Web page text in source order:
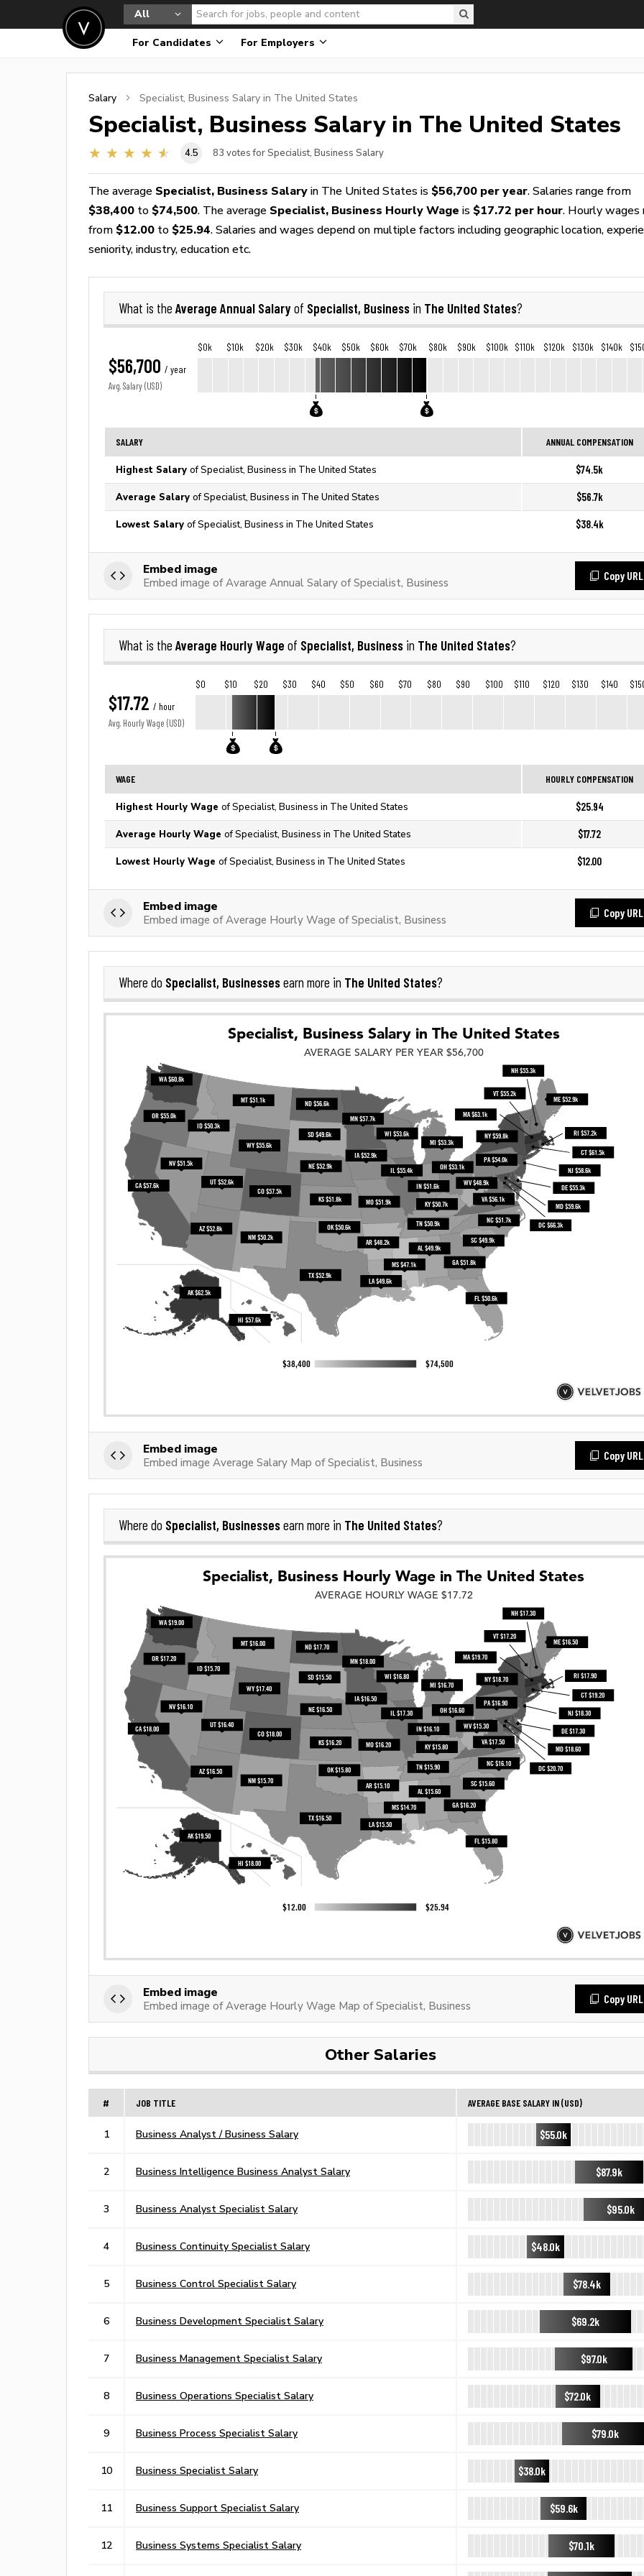
All
For Candidates For Employers
Salary Specialist, Business Salary in The United States
Specialist, Business Salary in The United States
4.5 83 votes for Specialist, Business Salary
The average Specialist, Business Salary in The United States is $56,700 per year. Salaries range from
$38,400 to $74,500. The average Specialist, Business Hourly Wage is $17.72 per hour. Hourly wages
from $12.00 to $25.94. Salaries and wages depend on multiple factors including geographic location,
seniority, industry, education etc.
What is the Average Annual Salaryof Specialist, Business in The United States?
$56,700 / year
Avg. Salary (USD)
$0k $10k $20k $30k $40k $50k $60k $70k $80k $90k $100k $110k $120k $130k $140k
SALARY ANNUAL COMPENSATION
Highest Salary of Specialist, Business in The United States $74.5k
Average Salary of Specialist, Business in The United States $56.7k
Lowest Salary of Specialist, Business in The United States $38.4k
Embed image
Embed image of Avarage Annual Salary of Specialist, Business
Copy URL
What is the Average Hourly Wage of Specialist, Business in The United States?
$17.72 / hour
Avg. Hourly Wage (USD)
$0 $10 $20 $30 $40 $50 $60 $70 $80 $90 $100 $110 $120 $130 $140
WAGE HOURLY COMPENSATION
Highest Hourly Wage of Specialist, Business in The United States $25.94
Average Hourly Wage of Specialist, Business in The United States $17.72
Lowest Hourly Wage of Specialist, Business in The United States $12.00
Embed image
Embed image of Average Hourly Wage of Specialist, Business
Copy URL
Where do Specialist, Businessesearn more in The United States?
Embed image
Embed image Average Salary Map of Specialist, Business
Copy URL
Where do Specialist, Businessesearn more in The United States?
Embed image
Embed image of Average Hourly Wage Map of Specialist, Business
Copy URL
Other Salaries
# JOB TITLE AVERAGE BASE SALARY IN (USD)
1 Business Analyst / Business Salary $55.0k
2 Business Intelligence Business Analyst Salary $87.9k
3 Business Analyst Specialist Salary $95.0k
4 Business Continuity Specialist Salary $48.0k
5 Business Control Specialist Salary $78.4k
6 Business Development Specialist Salary $69.2k
7 Business Management Specialist Salary $97.0k
8 Business Operations Specialist Salary $72.0k
9 Business Process Specialist Salary $79.0k
10 Business Specialist Salary $38.0k
11 Business Support Specialist Salary $59.6k
12 Business Systems Specialist Salary $70.1k